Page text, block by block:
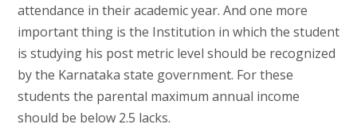
attendance in their academic year. And one more
important thing is the Institution in which the student
is studying his post metric level should be recognized
by the Karnataka state government. For these
students the parental maximum annual income
should be below 2.5 lacks.